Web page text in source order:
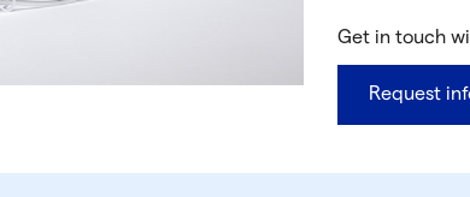
Get in touch
Request